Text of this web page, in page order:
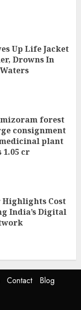
Up Life Jacket
Drowns In
forest
consignment
plant
cr
Highlights Cost
India’s Digital
Contact
Blog